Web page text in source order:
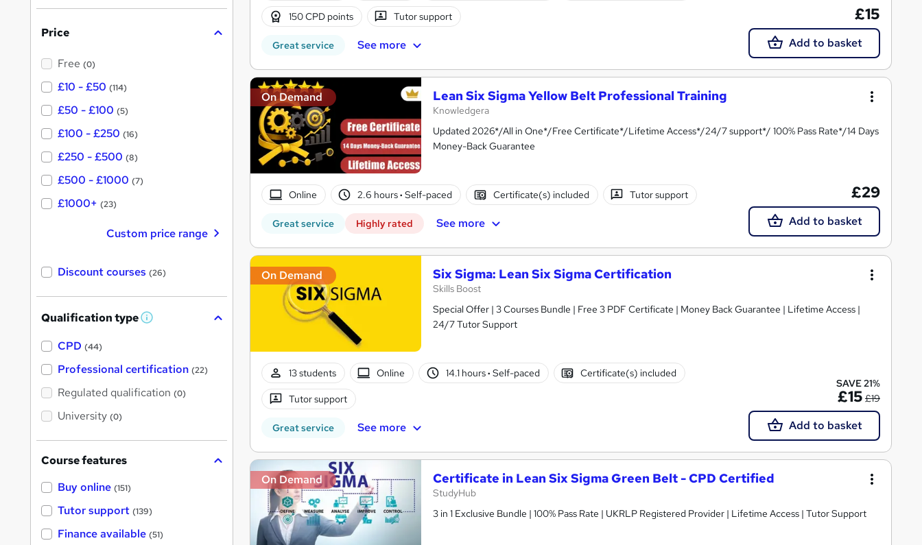
150 CPD points Tutor support
Great service See more
£15
Add to basket
On Demand Lean Six Sigma Yellow Belt Professional Training
Knowledgera
Updated 2026*/All in One*/Free Certificate*/Lifetime Access*/24/7 support*/ 100% Pass Rate*/14 Days
Money-Back Guarantee
Online 2.6 hours· Self-paced Certificate(s) included Tutor support
Great service Highly rated See more
£29
Add to basket
On Demand Six Sigma: Lean Six Sigma Certification
Skills Boost
Special Offer | 3 Courses Bundle | Free 3 PDF Certificate | Money Back Guarantee | Lifetime Access |
24/7 Tutor Support
13 students Online 14.1 hours· Self-paced Certificate(s) included
Tutor support
Great service See more
SAVE 21%
£15 £19
Add to basket
On Demand Certificate in Lean Six Sigma Green Belt - CPD Certified
StudyHub
3 in 1 Exclusive Bundle | 100% Pass Rate | UKRLP Registered Provider | Lifetime Access | Tutor Support
Price
Free (0)
£10 - £50 (114)
£50 - £100 (5)
£100 - £250 (16)
£250 - £500 (8)
£500 - £1000 (7)
£1000+ (23)
Custom price range
Discount courses (26)
Qualification type W
'
s
t
h
CPD (44)
Professional certification (22)
Regulated qualification (0)
University (0)
Course features
Buy online (151)
Tutor support (139)
Finance available (51)